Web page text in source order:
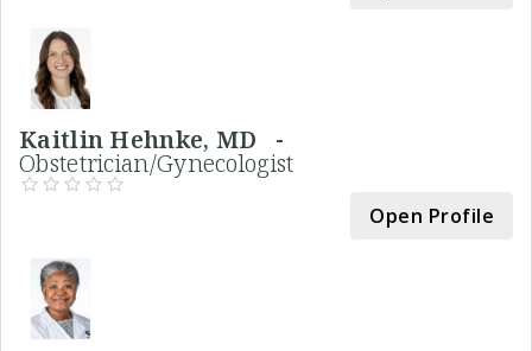
Kaitlin Hehnke, MD -
Obstetrician/Gynecologist
Open Profile